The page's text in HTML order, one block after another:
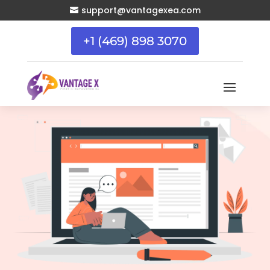
 support@vantagexea.com
+1 (469) 898 3070